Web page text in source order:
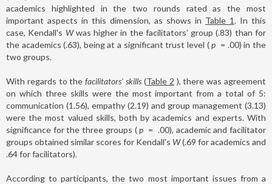
academics highlighted in the two rounds rated as the most
important aspects in this dimension, as shows in Table 1. In this
case, Kendall's Wwas higher in the facilitators’ group (.83) than for
the academics (.63), being at a significant trust level (p = .00) in the
two groups.
With regards to thefacilitators’ skills (Table 2 ), there was agreement
on which three skills were the most important from a total of 5:
communication (1.56), empathy (2.19) and group management (3.13)
were the most valued skills, both by academics and experts. With
significance for the three groups (p = .00), academic and facilitator
groups obtained similar scores for Kendall's W(.69 for academics and
.64 for facilitators).
According to participants, the two most important issues from a